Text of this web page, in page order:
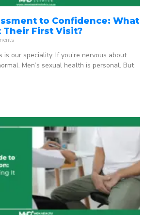
to Confidence: What
Their First Visit?
is our speciality. If you’re nervous about
Men’s sexual health is personal. But